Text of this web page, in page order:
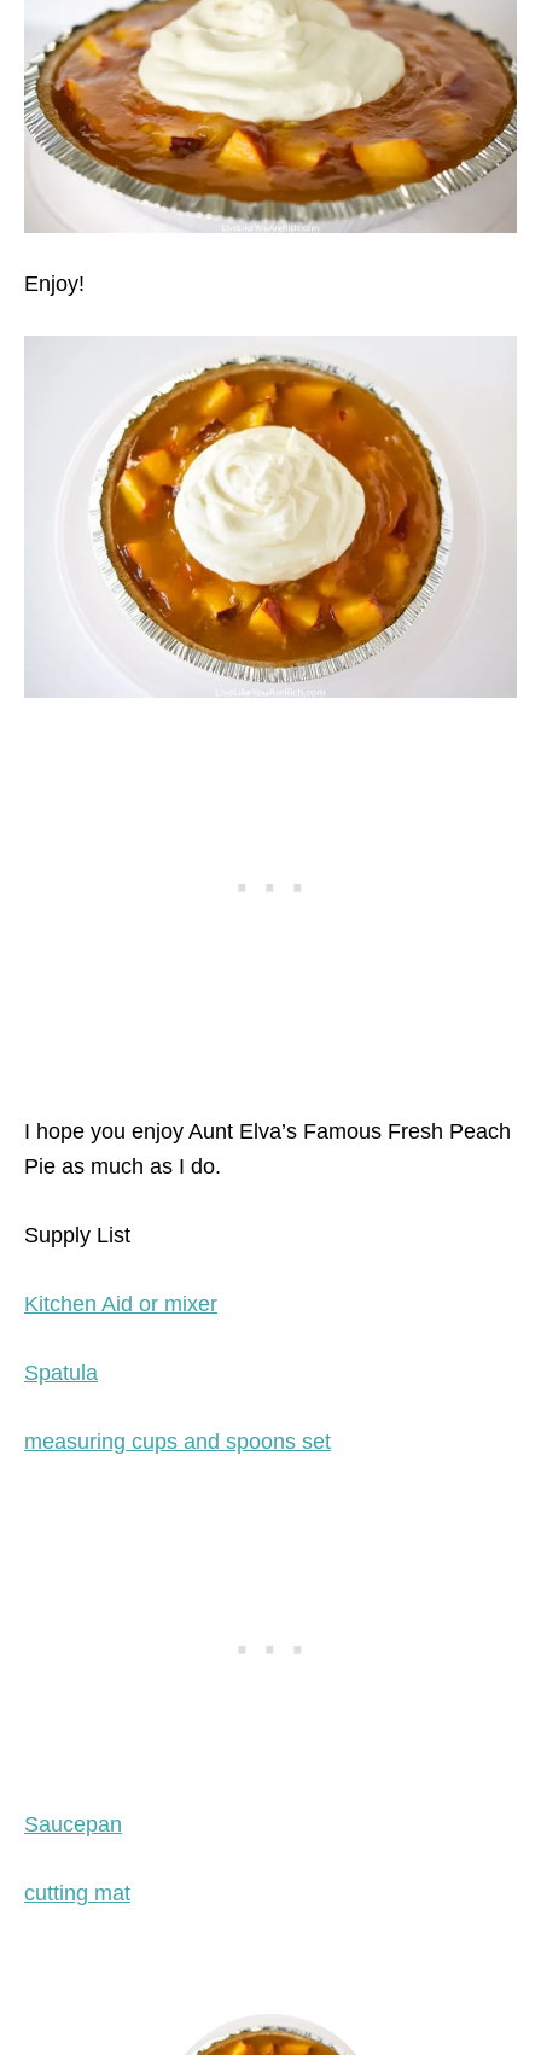
Enjoy!
I hope you enjoy Aunt Elva’s Famous Fresh Peach
Pie as much as I do.
Supply List
Kitchen Aid or mixer
Spatula
measuring cups and spoons set
Saucepan
cutting mat